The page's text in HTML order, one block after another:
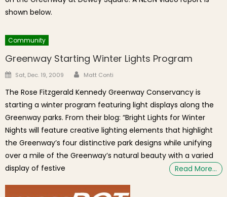
shown below.
Community
Greenway Starting Winter Lights Program
Posted on
Sat, Dec. 19, 2009 Author
Matt Conti
The Rose Fitzgerald Kennedy Greenway Conservancy is
starting a winter program featuring light displays along the
Greenway parks. From their blog: “Bright Lights for Winter
Nights will feature creative lighting elements that highlight
the Greenway’s four distinctive park designs while unifying
over a mile of the Greenway’s natural beauty with a varied
display of festive
Read More…